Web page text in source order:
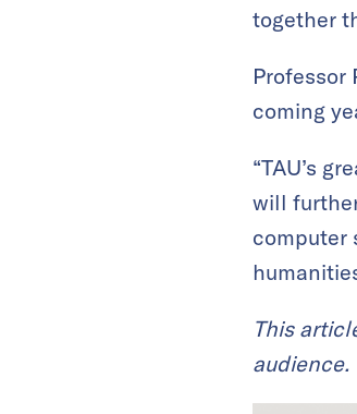
together
coming
“TAU’s
will
computer
This
audience.